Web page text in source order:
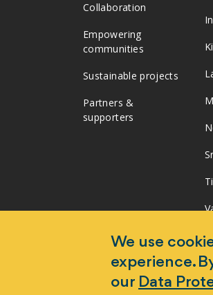
Collaboration
Empowering
communities
Sustainable projects
Partners &
supporters
Copyright 2026 Monash
We use
experience.
our Data